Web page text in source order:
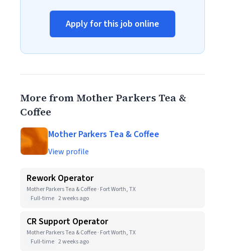
Apply for this job online
More from Mother Parkers Tea &
Coffee
Mother Parkers Tea & Coffee
View profile
Rework Operator
Mother Parkers Tea & Coffee · Fort Worth, TX
Full-time 2 weeks ago
CR Support Operator
Mother Parkers Tea & Coffee · Fort Worth, TX
Full-time 2 weeks ago